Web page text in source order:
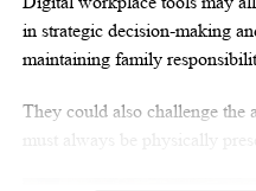
in strategic decision-making
maintaining family
They could also challenge the